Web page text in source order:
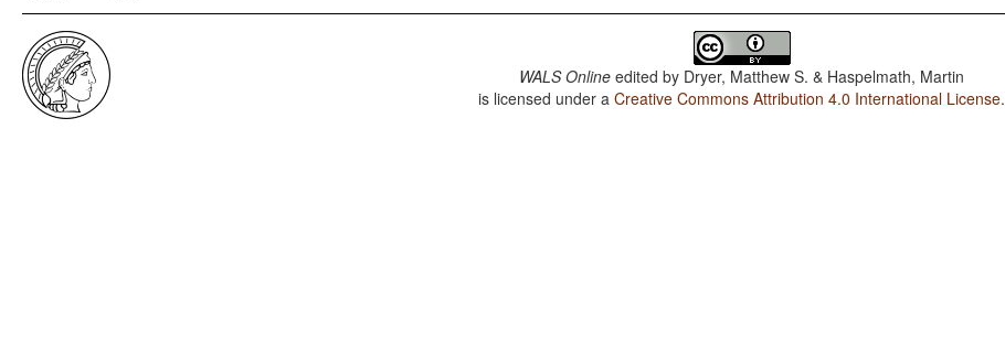
WALS Online edited by Dryer, Matthew S. & Haspelmath, Martin
is licensed under aCreative Commons Attribution 4.0 International License.